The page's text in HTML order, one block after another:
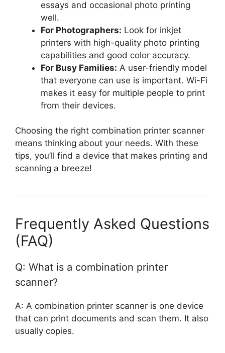
essays and occasional photo printing
well.
For Photographers: Look for inkjet
printers with high-quality photo printing
capabilities and good color accuracy.
For Busy Families: A user-friendly model
that everyone can use is important. Wi-Fi
makes it easy for multiple people to print
from their devices.
Choosing the right combination printer scanner
means thinking about your needs. With these
tips, you’ll find a device that makes printing and
scanning a breeze!
Frequently Asked Questions
(FAQ)
Q: What is a combination printer
scanner?
A: A combination printer scanner is one device
that can print documents and scan them. It also
usually copies.